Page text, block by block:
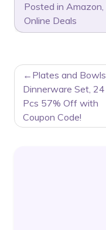
Posted in Amazon,
Online Deals
POST
NAVIGATION
Plates and Bowls
Dinnerware Set, 24
Pcs 57% Off with
Coupon Code!